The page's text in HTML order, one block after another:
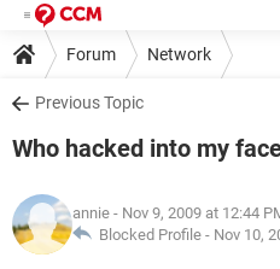
Forum Network
Previous Topic
Who hacked into my
annie - Nov 9, 2009 at 12:44
Blocked Profile - Nov 10,